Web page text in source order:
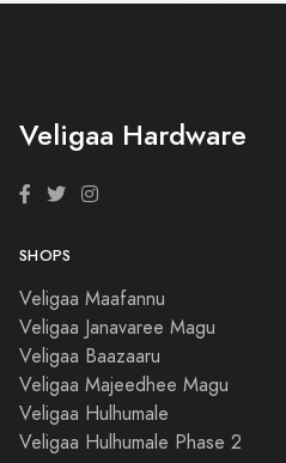
Veligaa Hardware
SHOPS
Veligaa Maafannu
Veligaa Janavaree Magu
Veligaa Baazaaru
Veligaa Majeedhee Magu
Veligaa Hulhumale
Veligaa Hulhumale Phase 2